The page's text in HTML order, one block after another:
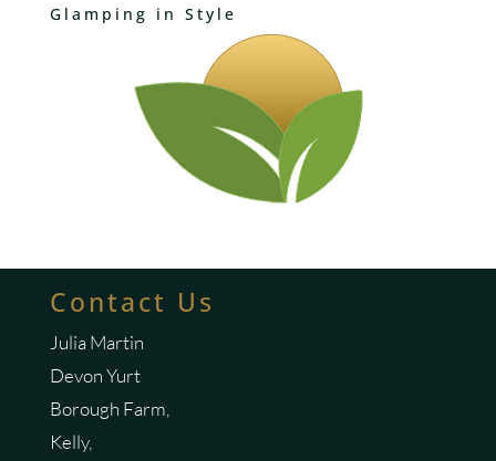
Glamping in Style
Contact Us
Julia Martin
Devon Yurt
Borough Farm,
Kelly,